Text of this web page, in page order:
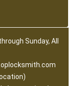
Sunday, All